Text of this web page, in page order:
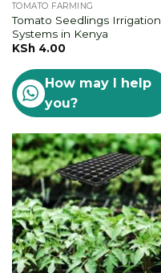
TOMATO FARMING
Tomato Seedlings Irrigation
Systems in Kenya
KSh4.00
How may I help
you?